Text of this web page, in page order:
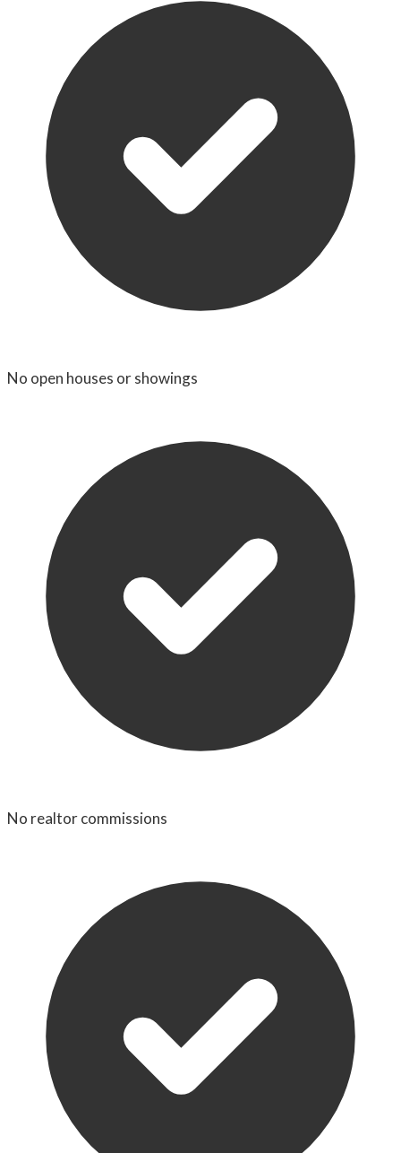
No open houses or showings
No realtor commissions